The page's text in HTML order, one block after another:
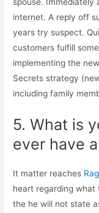
internet. A reply off
years try suspect.
customers fulfill
implementing the
Secrets strategy
including family
5. What is
ever have
It matter reaches
heart regarding what
the he will not state